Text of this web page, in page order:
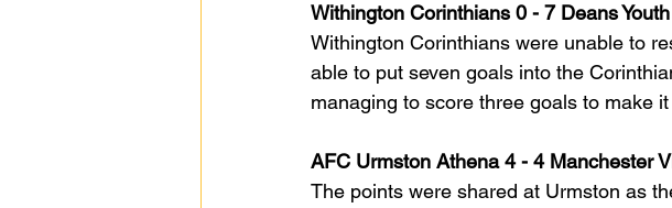
Withington Corinthians 0 - 7 Deans
Withington Corinthians were unable to
able to put seven goals into the
managing to score three goals to make
AFC Urmston Athena 4 - 4 Manchester
The points were shared at Urmston as